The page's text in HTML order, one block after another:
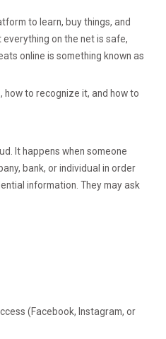
to learn, buy things, and
on the net is safe,
online is something known as
how to recognize it, and how to
It happens when someone
bank, or individual in order
information. They may ask
(Facebook, Instagram, or